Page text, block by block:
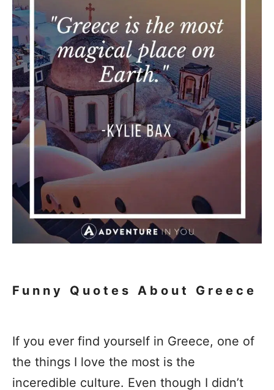
Funny Quotes About Greece
If you ever find yourself in Greece, one of
the things I love the most is the
inceredible culture. Even though I didn’t